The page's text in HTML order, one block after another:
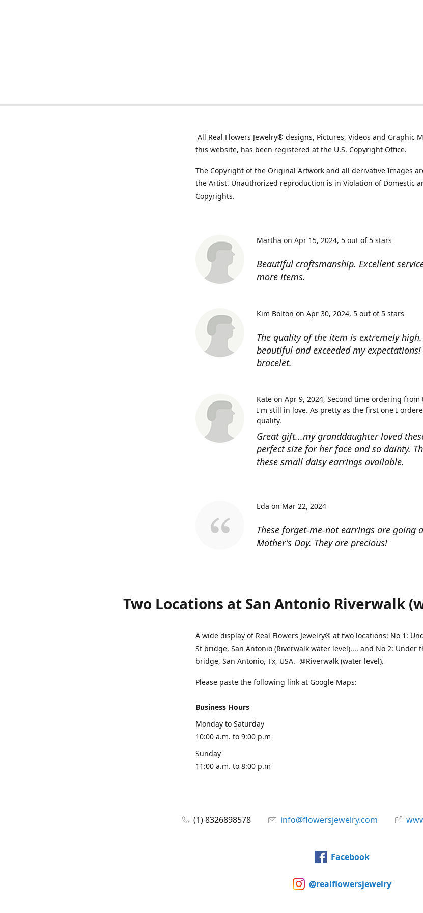
All Real Flowers Jewelry® designs, Pictures, Videos and Graphic
this website, has been registered at the U.S. Copyright Office.
The Copyright of the Original Artwork and all derivative Images
the Artist. Unauthorized reproduction is in Violation of Domestic
Copyrights.
Beautiful craftsmanship. Excellent
more items.
Martha on Apr 15, 2024 5 out of 5 stars
The quality of the item is extremely
beautiful and exceeded my
bracelet.
Kim Bolton on Apr 30, 2024 5 out of 5 stars
Great gift...my granddaughter loved
perfect size for her face and so dainty.
these small daisy earrings available.
Kate on Apr 9, 2024 Second time ordering from
I'm still in love. As pretty as the first one I
quality.
These forget-me-not earrings are going
Mother's Day. They are precious!
Eda on Mar 22, 2024
Two Locations at San Antonio Riverwalk
A wide display of Real Flowers Jewelry® at two locations: No 1:
St bridge, San Antonio (Riverwalk water level).... and No 2: Under
bridge, San Antonio, Tx, USA. @Riverwalk (water level).
Please paste the following link at Google Maps:
Business Hours
Monday to Saturday
10:00 a.m. to 9:00 p.m
Sunday
11:00 a.m. to 8:00 p.m
(1) 8326898578 info@flowersjewelry.com
Facebook
@realflowersjewelry